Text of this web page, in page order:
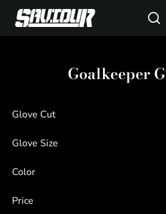
Goalkeeper
Glove Cut
Glove Size
Color
Price